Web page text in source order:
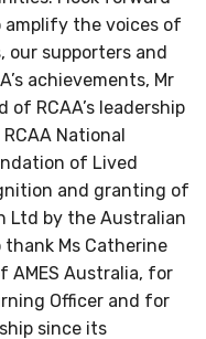
the voices of
supporters and
achievements, Mr
of RCAA’s leadership
National
of Lived
and granting of
Ltd by the Australian
thank Ms Catherine
AMES Australia, for
Officer and for
since its